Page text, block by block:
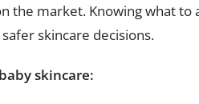
the market. Knowing what to
skincare decisions.
skincare: